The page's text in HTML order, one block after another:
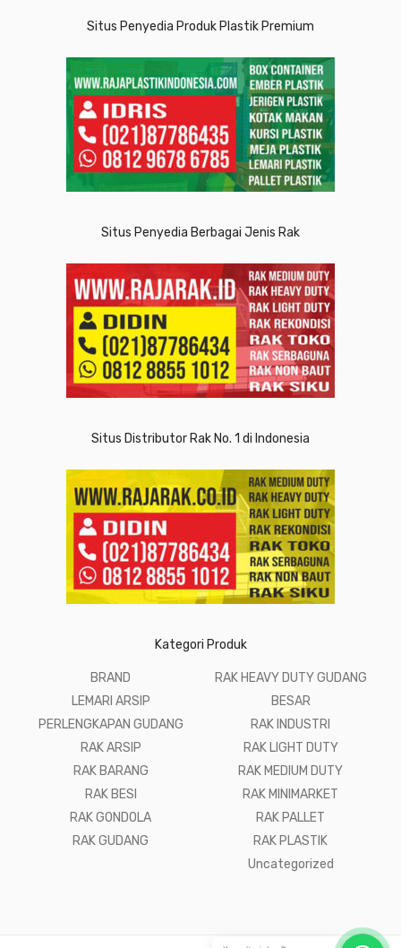
Situs Penyedia Produk Plastik Premium
Situs Penyedia Berbagai Jenis Rak
Situs Distributor Rak No. 1 di Indonesia
Kategori Produk
BRAND
LEMARI ARSIP
PERLENGKAPAN GUDANG
RAK ARSIP
RAK BARANG
RAK BESI
RAK GONDOLA
RAK GUDANG
RAK HEAVY DUTY GUDANG
BESAR
RAK INDUSTRI
RAK LIGHT DUTY
RAK MEDIUM DUTY
RAK MINIMARKET
RAK PALLET
RAK PLASTIK
Uncategorized